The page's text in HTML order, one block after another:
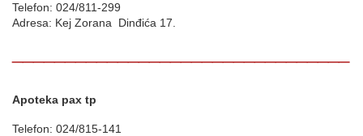
Telefon: 024/811-299
Adresa: Kej Zorana Dinđića 17.
Apoteka pax tp
Telefon: 024/815-141